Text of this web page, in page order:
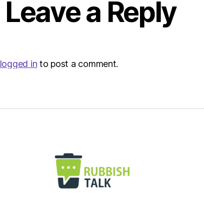
Leave a Reply
logged in to post a comment.